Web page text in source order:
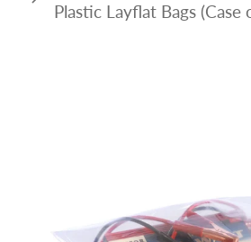
Plastic Layflat Bags (Case